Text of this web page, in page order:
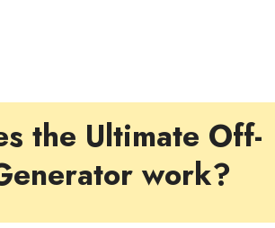
the Ultimate Off-
work?